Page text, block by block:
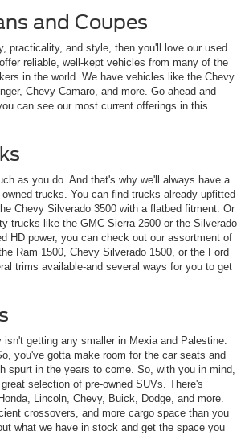
and Coupes
practicality, and style, then you'll love our used
reliable, well-kept vehicles from many of the
in the world. We have vehicles like the Chevy
Chevy Camaro, and more. Go ahead and
can see our most current offerings in this
as you do. And that's why we'll always have a
trucks. You can find trucks already upfitted
Chevy Silverado 3500 with a flatbed fitment. Or
trucks like the GMC Sierra 2500 or the Silverado
HD power, you can check out our assortment of
Ram 1500, Chevy Silverado 1500, or the Ford
trims available-and several ways for you to get
isn't getting any smaller in Mexia and Palestine.
you've gotta make room for the car seats and
spurt in the years to come. So, with you in mind,
selection of pre-owned SUVs. There's
Lincoln, Chevy, Buick, Dodge, and more.
crossovers, and more cargo space than you
what we have in stock and get the space you